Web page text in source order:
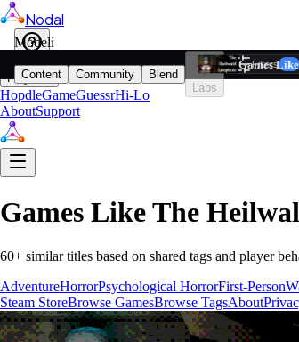
Nodal
Play
HopdleGameGuessrHi-Lo
AboutSupport
Games LikeThe
60+ similar titles based on shared tags and player
AdventureHorrorPsychological HorrorFirst-Person
Steam StoreBrowse GamesBrowse TagsAbout
Modeli
Content Community
Blend
Labs
Filters 1
Games